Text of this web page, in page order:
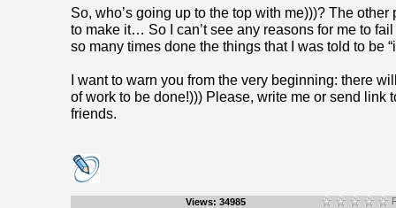
So, who’s going up to the top with me)))? The
to make it… So I can’t see any reasons for me to fail
so many times done the things that I was told to be
I want to warn you from the very beginning: there
of work to be done!))) Please, write me or send link
friends.
Views: 34985